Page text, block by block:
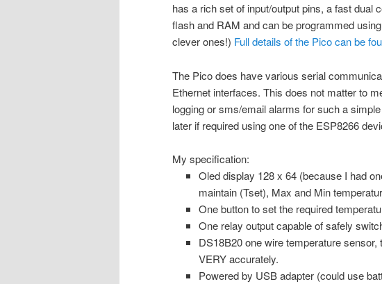
has a rich set of input/output pins, a fast dual
flash and RAM and can be programmed
clever ones!) Full details of the Pico can be
The Pico does have various serial
Ethernet interfaces. This does not matter to
logging or sms/email alarms for such a
later if required using one of the ESP8266
My specification:
Oled display 128 x 64 (because I had
maintain (Tset), Max and Min
One button to set the required
One relay output capable of safely
DS18B20 one wire temperature
VERY accurately.
Powered by USB adapter (could use